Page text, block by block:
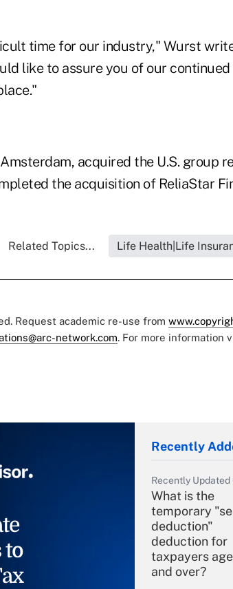
time for our industry," Wurst
like to assure you of our
acquired the U.S. group
the acquisition of ReliaStar
Related Topics... Life Health|Life
Request academic re-use from
network.com. For more information
to
Recently
Recently Updated
What is the
temporary
deduction"
deduction for
taxpayers
and over?